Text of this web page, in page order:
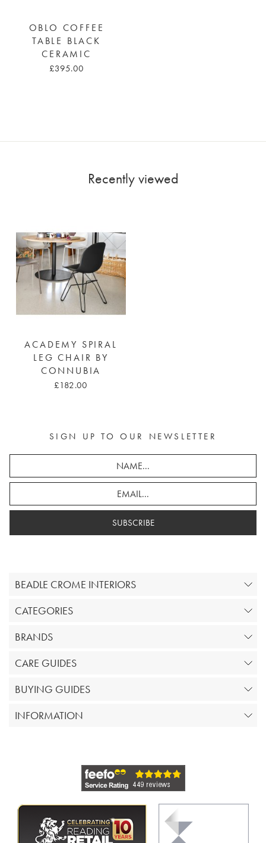
OBLO COFFEE
TABLE BLACK
CERAMIC
£395.00
Recently viewed
ACADEMY SPIRAL
LEG CHAIR BY
CONNUBIA
£182.00
SIGN UP TO OUR NEWSLETTER
SUBSCRIBE
BEADLE CROME INTERIORS
CATEGORIES
BRANDS
CARE GUIDES
BUYING GUIDES
INFORMATION